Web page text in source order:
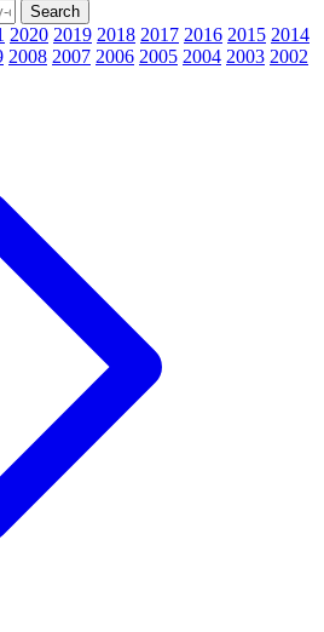
2020 2019 2018 2017 2016 2015 2014
2008 2007 2006 2005 2004 2003 2002